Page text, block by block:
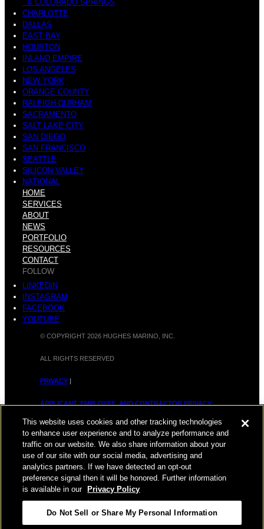
& COLORADO SPRINGS
CHARLOTTE
DALLAS
EAST BAY
HOUSTON
INLAND EMPIRE
LOS ANGELES
NEW YORK
ORANGE COUNTY
RALEIGH-DURHAM
SACRAMENTO
SALT LAKE CITY
SAN DIEGO
SAN FRANCISCO
SEATTLE
SILICON VALLEY
NATIONAL
HOME
SERVICES
ABOUT
NEWS
PORTFOLIO
RESOURCES
CONTACT
FOLLOW
LINKEDIN
INSTAGRAM
FACEBOOK
YOUTUBE
© COPYRIGHT 2026 HUGHES MARINO, INC.
ALL RIGHTS RESERVED
PRIVACY |
APPLICANT, EMPLOYEE, AND CONTRACTOR PRIVACY
| YOUR PRIVACY CHOICES|TERMS OF USE|
ACCESSIBILITY |CORPORATE INFORMATION
This website uses cookies and other tracking technologies
to enhance user experience and to analyze performance and
traffic on our website. We also share information about your
use of our site with our social media, advertising and
analytics partners. If we have detected an opt-out
preference signal then it will be honored. Further information
is available in our
Privacy Policy
Do Not Sell or Share My Personal Information